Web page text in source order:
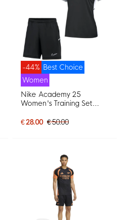
Best Choice
-44%
Women
Nike Academy 25
Women's Training Set
€ 28.00 € 50.00